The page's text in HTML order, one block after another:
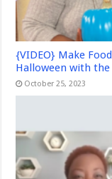
{VIDEO} Make
Halloween with
October 25, 2023